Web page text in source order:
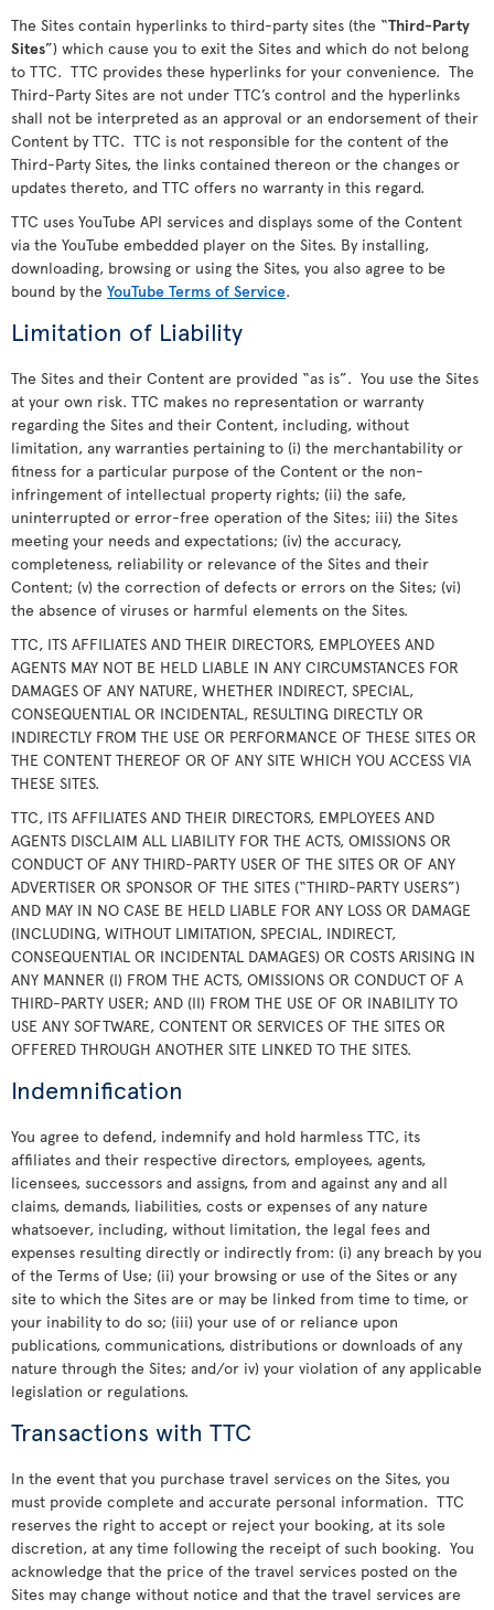
The Sites contain hyperlinks to third-party sites (the “Third-Party
Sites”) which cause you to exit the Sites and which do not belong
to TTC. TTC provides these hyperlinks for your convenience. The
Third-Party Sites are not under TTC’s control and the hyperlinks
shall not be interpreted as an approval or an endorsement of their
Content by TTC. TTC is not responsible for the content of the
Third-Party Sites, the links contained thereon or the changes or
updates thereto, and TTC offers no warranty in this regard.
TTC uses YouTube API services and displays some of the Content
via the YouTube embedded player on the Sites. By installing,
downloading, browsing or using the Sites, you also agree to be
bound by the YouTube Terms of Service.
Limitation of Liability
The Sites and their Content are provided “as is”. You use the Sites
at your own risk. TTC makes no representation or warranty
regarding the Sites and their Content, including, without
limitation, any warranties pertaining to (i) the merchantability or
fitness for a particular purpose of the Content or the non-
infringement of intellectual property rights; (ii) the safe,
uninterrupted or error-free operation of the Sites; iii) the Sites
meeting your needs and expectations; (iv) the accuracy,
completeness, reliability or relevance of the Sites and their
Content; (v) the correction of defects or errors on the Sites; (vi)
the absence of viruses or harmful elements on the Sites.
TTC, ITS AFFILIATES AND THEIR DIRECTORS, EMPLOYEES AND
AGENTS MAY NOT BE HELD LIABLE IN ANY CIRCUMSTANCES FOR
DAMAGES OF ANY NATURE, WHETHER INDIRECT, SPECIAL,
CONSEQUENTIAL OR INCIDENTAL, RESULTING DIRECTLY OR
INDIRECTLY FROM THE USE OR PERFORMANCE OF THESE SITES OR
THE CONTENT THEREOF OR OF ANY SITE WHICH YOU ACCESS VIA
THESE SITES.
TTC, ITS AFFILIATES AND THEIR DIRECTORS, EMPLOYEES AND
AGENTS DISCLAIM ALL LIABILITY FOR THE ACTS, OMISSIONS OR
CONDUCT OF ANY THIRD-PARTY USER OF THE SITES OR OF ANY
ADVERTISER OR SPONSOR OF THE SITES (“THIRD-PARTY USERS”)
AND MAY IN NO CASE BE HELD LIABLE FOR ANY LOSS OR DAMAGE
(INCLUDING, WITHOUT LIMITATION, SPECIAL, INDIRECT,
CONSEQUENTIAL OR INCIDENTAL DAMAGES) OR COSTS ARISING IN
ANY MANNER (I) FROM THE ACTS, OMISSIONS OR CONDUCT OF A
THIRD-PARTY USER; AND (II) FROM THE USE OF OR INABILITY TO
USE ANY SOFTWARE, CONTENT OR SERVICES OF THE SITES OR
OFFERED THROUGH ANOTHER SITE LINKED TO THE SITES.
Indemnification
You agree to defend, indemnify and hold harmless TTC, its
affiliates and their respective directors, employees, agents,
licensees, successors and assigns, from and against any and all
claims, demands, liabilities, costs or expenses of any nature
whatsoever, including, without limitation, the legal fees and
expenses resulting directly or indirectly from: (i) any breach by you
of the Terms of Use; (ii) your browsing or use of the Sites or any
site to which the Sites are or may be linked from time to time, or
your inability to do so; (iii) your use of or reliance upon
publications, communications, distributions or downloads of any
nature through the Sites; and/or iv) your violation of any applicable
legislation or regulations.
Transactions with TTC
In the event that you purchase travel services on the Sites, you
must provide complete and accurate personal information. TTC
reserves the right to accept or reject your booking, at its sole
discretion, at any time following the receipt of such booking. You
acknowledge that the price of the travel services posted on the
Sites may change without notice and that the travel services are